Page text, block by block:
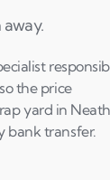
the price
yard in
bank transfer.